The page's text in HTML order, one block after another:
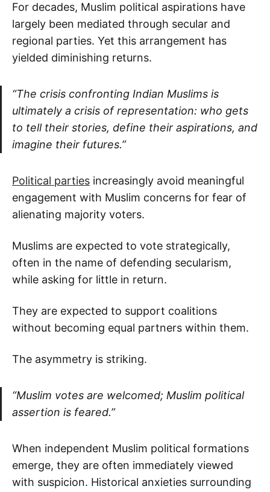
For decades, Muslim political aspirations have
largely been mediated through secular and
regional parties. Yet this arrangement has
yielded diminishing returns.
“The crisis confronting Indian Muslims is
ultimately a crisis of representation: who gets
to tell their stories, define their aspirations, and
imagine their futures.”
Political parties increasingly avoid meaningful
engagement with Muslim concerns for fear of
alienating majority voters.
Muslims are expected to vote strategically,
often in the name of defending secularism,
while asking for little in return.
They are expected to support coalitions
without becoming equal partners within them.
The asymmetry is striking.
“Muslim votes are welcomed; Muslim political
assertion is feared.”
When independent Muslim political formations
emerge, they are often immediately viewed
with suspicion. Historical anxieties surrounding